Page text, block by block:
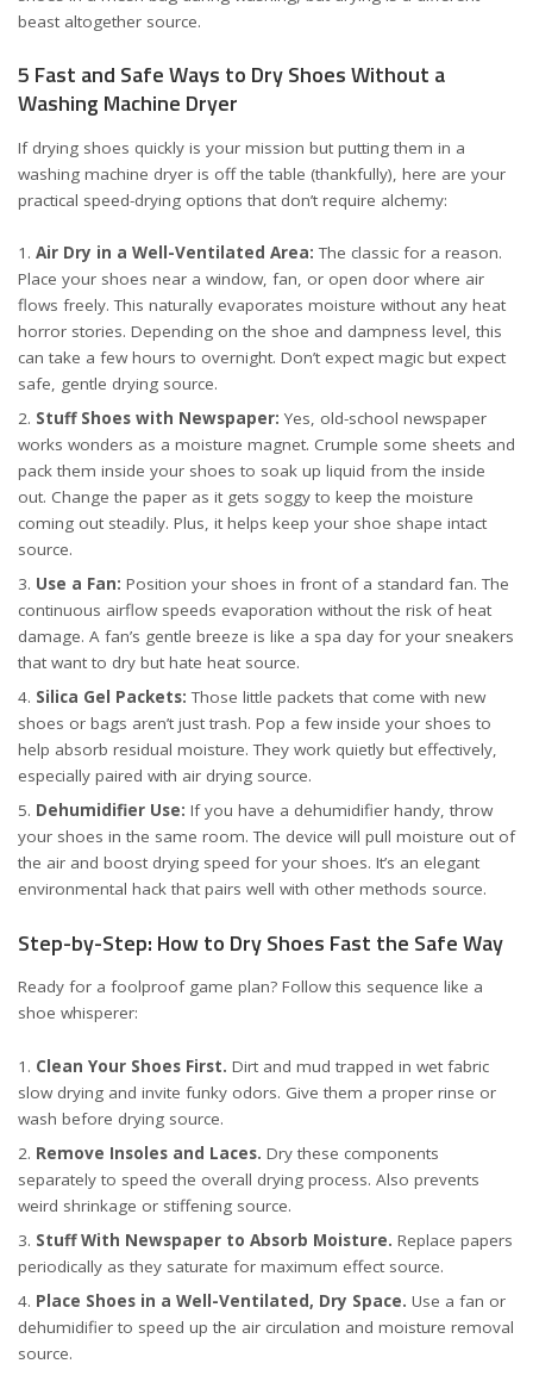
beast altogether source.
5 Fast and Safe Ways to Dry Shoes Without a
Washing Machine Dryer
If drying shoes quickly is your mission but putting them in a
washing machine dryer is off the table (thankfully), here are your
practical speed-drying options that don’t require alchemy:
Air Dry in a Well-Ventilated Area: The classic for a reason.
Place your shoes near a window, fan, or open door where air
flows freely. This naturally evaporates moisture without any heat
horror stories. Depending on the shoe and dampness level, this
can take a few hours to overnight. Don’t expect magic but expect
safe, gentle drying source.
Stuff Shoes with Newspaper: Yes, old-school newspaper
works wonders as a moisture magnet. Crumple some sheets and
pack them inside your shoes to soak up liquid from the inside
out. Change the paper as it gets soggy to keep the moisture
coming out steadily. Plus, it helps keep your shoe shape intact
source.
Use a Fan: Position your shoes in front of a standard fan. The
continuous airflow speeds evaporation without the risk of heat
damage. A fan’s gentle breeze is like a spa day for your sneakers
that want to dry but hate heat source.
Silica Gel Packets: Those little packets that come with new
shoes or bags aren’t just trash. Pop a few inside your shoes to
help absorb residual moisture. They work quietly but effectively,
especially paired with air drying source.
Dehumidifier Use: If you have a dehumidifier handy, throw
your shoes in the same room. The device will pull moisture out of
the air and boost drying speed for your shoes. It’s an elegant
environmental hack that pairs well with other methods source.
Step-by-Step: How to Dry Shoes Fast the Safe Way
Ready for a foolproof game plan? Follow this sequence like a
shoe whisperer:
Clean Your Shoes First. Dirt and mud trapped in wet fabric
slow drying and invite funky odors. Give them a proper rinse or
wash before drying source.
Remove Insoles and Laces. Dry these components
separately to speed the overall drying process. Also prevents
weird shrinkage or stiffening source.
Stuff With Newspaper to Absorb Moisture. Replace papers
periodically as they saturate for maximum effect source.
Place Shoes in a Well-Ventilated, Dry Space. Use a fan or
dehumidifier to speed up the air circulation and moisture removal
source.